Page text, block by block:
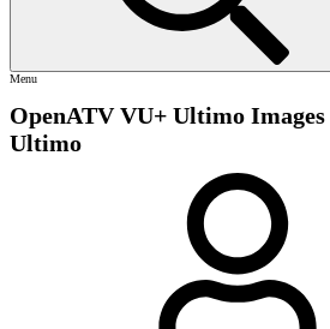
Menu
OpenATV VU+ Ultimo Images
Ultimo